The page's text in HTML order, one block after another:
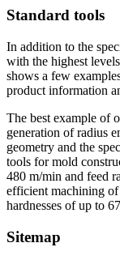
Standard tools
In addition to the
with the highest
shows a few
product information
The best example of
generation of radius
geometry and the
tools for mold
480 m/min and feed
efficient machining
hardnesses of up to
Sitemap